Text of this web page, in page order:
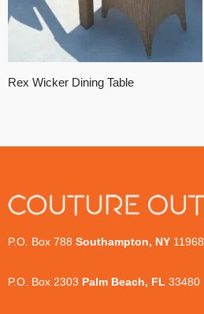
Rex Wicker Dining Table
P.O. Box 788 Southampton, NY 11968
P.O. Box 2303 Palm Beach, FL 33480